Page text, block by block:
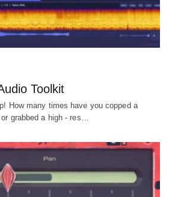
Toolkit
How many times have you copped a
grabbed a high - res…